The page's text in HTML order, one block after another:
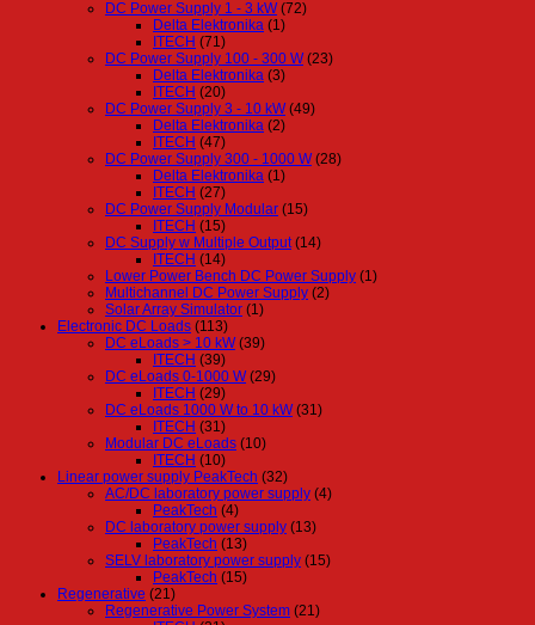
DC Power Supply 1 - 3 kW (72)
Delta Elektronika (1)
ITECH (71)
DC Power Supply 100 - 300 W (23)
Delta Elektronika (3)
ITECH (20)
DC Power Supply 3 - 10 kW (49)
Delta Elektronika (2)
ITECH (47)
DC Power Supply 300 - 1000 W (28)
Delta Elektronika (1)
ITECH (27)
DC Power Supply Modular (15)
ITECH (15)
DC Supply w Multiple Output (14)
ITECH (14)
Lower Power Bench DC Power Supply (1)
Multichannel DC Power Supply (2)
Solar Array Simulator (1)
Electronic DC Loads (113)
DC eLoads > 10 kW (39)
ITECH (39)
DC eLoads 0-1000 W (29)
ITECH (29)
DC eLoads 1000 W to 10 kW (31)
ITECH (31)
Modular DC eLoads (10)
ITECH (10)
Linear power supply PeakTech (32)
AC/DC laboratory power supply (4)
PeakTech (4)
DC laboratory power supply (13)
PeakTech (13)
SELV laboratory power supply (15)
PeakTech (15)
Regenerative (21)
Regenerative Power System (21)